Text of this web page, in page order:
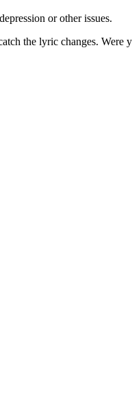
or other issues.
the lyric changes.